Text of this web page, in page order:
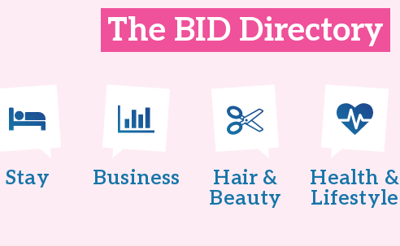
The BID Directory
Stay Business
Hair &
Beauty
Health &
Lifestyle